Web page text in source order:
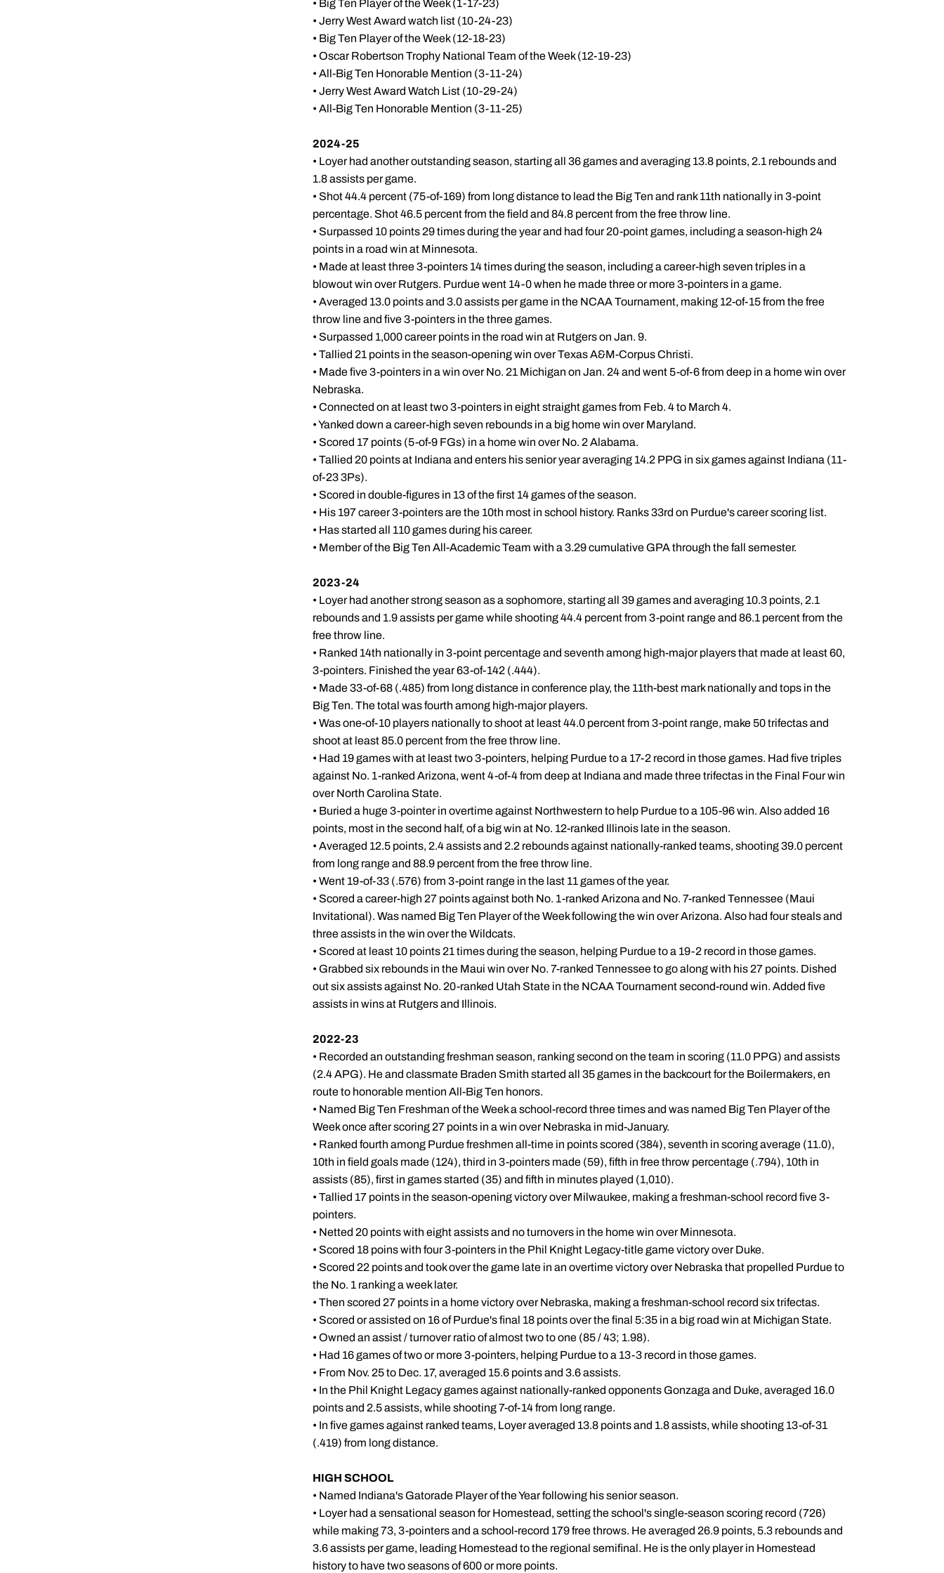
• Big Ten Player of the Week (1-17-23)
• Jerry West Award watch list (10-24-23)
• Big Ten Player of the Week (12-18-23)
• Oscar Robertson Trophy National Team of the Week (12-19-23)
• All-Big Ten Honorable Mention (3-11-24)
• Jerry West Award Watch List (10-29-24)
• All-Big Ten Honorable Mention (3-11-25)
2024-25
• Loyer had another outstanding season, starting all 36 games and averaging 13.8 points, 2.1 rebounds and
1.8 assists per game.
• Shot 44.4 percent (75-of-169) from long distance to lead the Big Ten and rank 11th nationally in 3-point
percentage. Shot 46.5 percent from the field and 84.8 percent from the free throw line.
• Surpassed 10 points 29 times during the year and had four 20-point games, including a season-high 24
points in a road win at Minnesota.
• Made at least three 3-pointers 14 times during the season, including a career-high seven triples in a
blowout win over Rutgers. Purdue went 14-0 when he made three or more 3-pointers in a game.
• Averaged 13.0 points and 3.0 assists per game in the NCAA Tournament, making 12-of-15 from the free
throw line and five 3-pointers in the three games.
• Surpassed 1,000 career points in the road win at Rutgers on Jan. 9.
• Tallied 21 points in the season-opening win over Texas A&M-Corpus Christi.
• Made five 3-pointers in a win over No. 21 Michigan on Jan. 24 and went 5-of-6 from deep in a home win over
Nebraska.
• Connected on at least two 3-pointers in eight straight games from Feb. 4 to March 4.
• Yanked down a career-high seven rebounds in a big home win over Maryland.
• Scored 17 points (5-of-9 FGs) in a home win over No. 2 Alabama.
• Tallied 20 points at Indiana and enters his senior year averaging 14.2 PPG in six games against Indiana (11-
of-23 3Ps).
• Scored in double-figures in 13 of the first 14 games of the season.
• His 197 career 3-pointers are the 10th most in school history. Ranks 33rd on Purdue's career scoring list.
• Has started all 110 games during his career.
• Member of the Big Ten All-Academic Team with a 3.29 cumulative GPA through the fall semester.
2023-24
• Loyer had another strong season as a sophomore, starting all 39 games and averaging 10.3 points, 2.1
rebounds and 1.9 assists per game while shooting 44.4 percent from 3-point range and 86.1 percent from the
free throw line.
• Ranked 14th nationally in 3-point percentage and seventh among high-major players that made at least 60,
3-pointers. Finished the year 63-of-142 (.444).
• Made 33-of-68 (.485) from long distance in conference play, the 11th-best mark nationally and tops in the
Big Ten. The total was fourth among high-major players.
• Was one-of-10 players nationally to shoot at least 44.0 percent from 3-point range, make 50 trifectas and
shoot at least 85.0 percent from the free throw line.
• Had 19 games with at least two 3-pointers, helping Purdue to a 17-2 record in those games. Had five triples
against No. 1-ranked Arizona, went 4-of-4 from deep at Indiana and made three trifectas in the Final Four win
over North Carolina State.
• Buried a huge 3-pointer in overtime against Northwestern to help Purdue to a 105-96 win. Also added 16
points, most in the second half, of a big win at No. 12-ranked Illinois late in the season.
• Averaged 12.5 points, 2.4 assists and 2.2 rebounds against nationally-ranked teams, shooting 39.0 percent
from long range and 88.9 percent from the free throw line.
• Went 19-of-33 (.576) from 3-point range in the last 11 games of the year.
• Scored a career-high 27 points against both No. 1-ranked Arizona and No. 7-ranked Tennessee (Maui
Invitational). Was named Big Ten Player of the Week following the win over Arizona. Also had four steals and
three assists in the win over the Wildcats.
• Scored at least 10 points 21 times during the season, helping Purdue to a 19-2 record in those games.
• Grabbed six rebounds in the Maui win over No. 7-ranked Tennessee to go along with his 27 points. Dished
out six assists against No. 20-ranked Utah State in the NCAA Tournament second-round win. Added five
assists in wins at Rutgers and Illinois.
2022-23
• Recorded an outstanding freshman season, ranking second on the team in scoring (11.0 PPG) and assists
(2.4 APG). He and classmate Braden Smith started all 35 games in the backcourt for the Boilermakers, en
route to honorable mention All-Big Ten honors.
• Named Big Ten Freshman of the Week a school-record three times and was named Big Ten Player of the
Week once after scoring 27 points in a win over Nebraska in mid-January.
• Ranked fourth among Purdue freshmen all-time in points scored (384), seventh in scoring average (11.0),
10th in field goals made (124), third in 3-pointers made (59), fifth in free throw percentage (.794), 10th in
assists (85), first in games started (35) and fifth in minutes played (1,010).
• Tallied 17 points in the season-opening victory over Milwaukee, making a freshman-school record five 3-
pointers.
• Netted 20 points with eight assists and no turnovers in the home win over Minnesota.
• Scored 18 poins with four 3-pointers in the Phil Knight Legacy-title game victory over Duke.
• Scored 22 points and took over the game late in an overtime victory over Nebraska that propelled Purdue to
the No. 1 ranking a week later.
• Then scored 27 points in a home victory over Nebraska, making a freshman-school record six trifectas.
• Scored or assisted on 16 of Purdue's final 18 points over the final 5:35 in a big road win at Michigan State.
• Owned an assist / turnover ratio of almost two to one (85 / 43; 1.98).
• Had 16 games of two or more 3-pointers, helping Purdue to a 13-3 record in those games.
• From Nov. 25 to Dec. 17, averaged 15.6 points and 3.6 assists.
• In the Phil Knight Legacy games against nationally-ranked opponents Gonzaga and Duke, averaged 16.0
points and 2.5 assists, while shooting 7-of-14 from long range.
• In five games against ranked teams, Loyer averaged 13.8 points and 1.8 assists, while shooting 13-of-31
(.419) from long distance.
HIGH SCHOOL
• Named Indiana's Gatorade Player of the Year following his senior season.
• Loyer had a sensational season for Homestead, setting the school's single-season scoring record (726)
while making 73, 3-pointers and a school-record 179 free throws. He averaged 26.9 points, 5.3 rebounds and
3.6 assists per game, leading Homestead to the regional semifinal. He is the only player in Homestead
history to have two seasons of 600 or more points.